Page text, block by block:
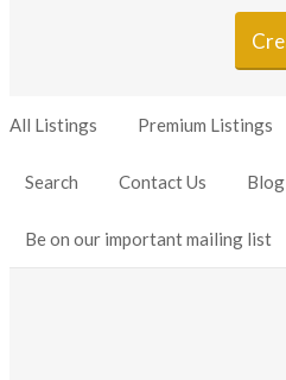
All Listings Premium Listings
Search Contact Us Blog
Be on our important mailing list